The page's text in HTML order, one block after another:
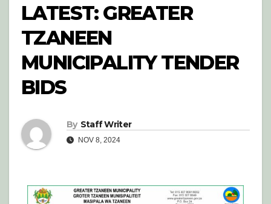
LATEST: GREATER
TZANEEN
MUNICIPALITY TENDER
BIDS
By Staff Writer
NOV 8, 2024